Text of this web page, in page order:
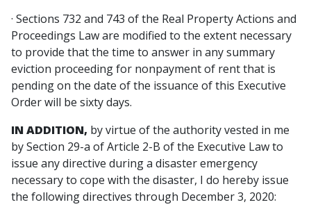
· Sections 732 and 743 of the Real Property Actions and
Proceedings Law are modified to the extent necessary
to provide that the time to answer in any summary
eviction proceeding for nonpayment of rent that is
pending on the date of the issuance of this Executive
Order will be sixty days.
IN ADDITION, by virtue of the authority vested in me
by Section 29-a of Article 2-B of the Executive Law to
issue any directive during a disaster emergency
necessary to cope with the disaster, I do hereby issue
the following directives through December 3, 2020: